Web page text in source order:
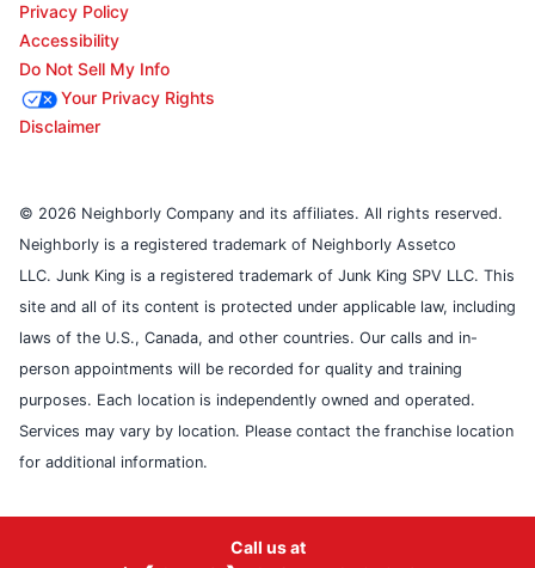
Privacy Policy
Accessibility
Do Not Sell My Info
Your Privacy Rights
Disclaimer
© 2026 Neighborly Company and its affiliates. All rights reserved.
Neighborly is a registered trademark of Neighborly Assetco
LLC. Junk King is a registered trademark of Junk King SPV LLC. This
site and all of its content is protected under applicable law, including
laws of the U.S., Canada, and other countries. Our calls and in-
person appointments will be recorded for quality and training
purposes. Each location is independently owned and operated.
Services may vary by location. Please contact the franchise location
for additional information.
Call us at